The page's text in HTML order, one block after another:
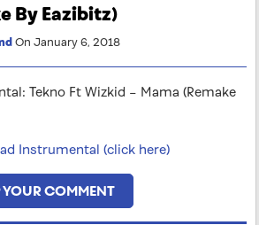
By Eazibitz)
On January 6, 2018
Tekno Ft Wizkid – Mama (Remake
Instrumental (click here)
COMMENT